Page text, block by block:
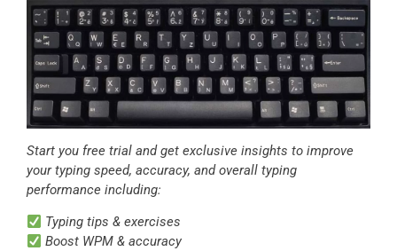
Start you free trial and get exclusive insights to improve
your typing speed, accuracy, and overall typing
performance including:
Typing tips & exercises
Boost WPM & accuracy